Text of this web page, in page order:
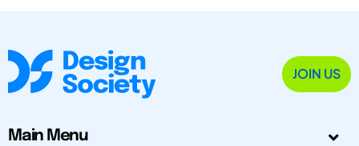
JOIN US
Main Menu